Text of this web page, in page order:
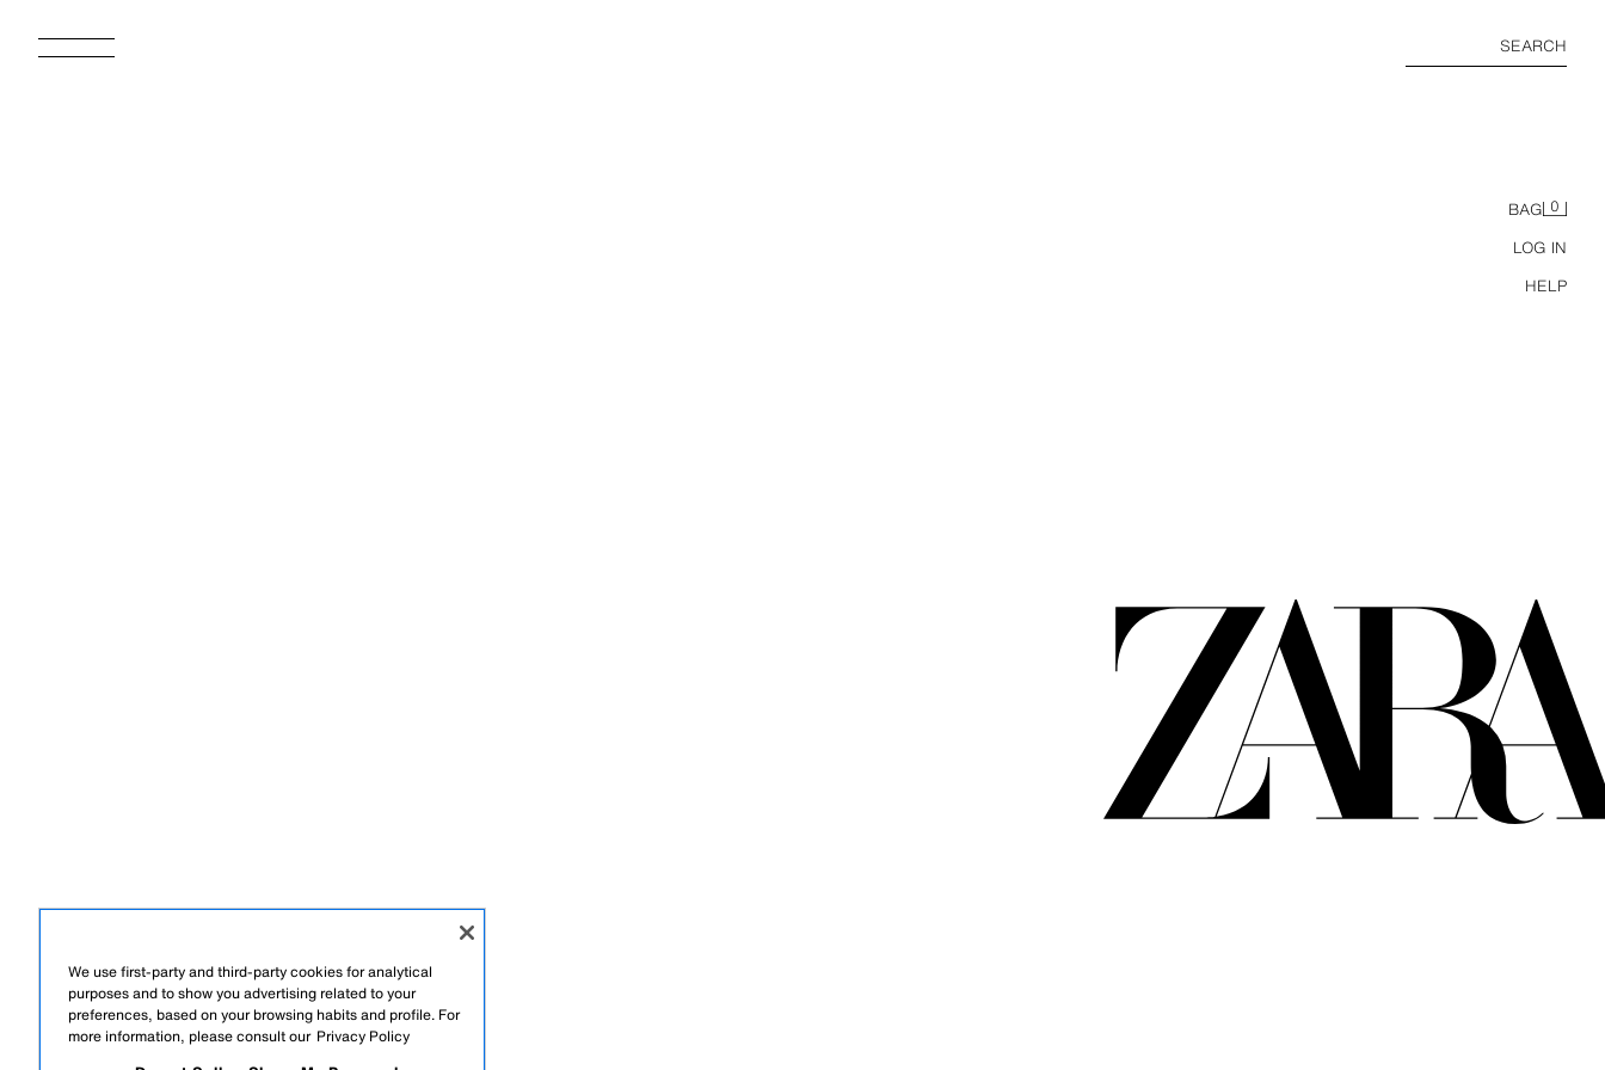
SEARCH
BAG 0
LOG IN
HELP
We use first-party and third-party cookies for analytical
purposes and to show you advertising related to your
preferences, based on your browsing habits and profile. For
more information, please consult our Privacy Policy